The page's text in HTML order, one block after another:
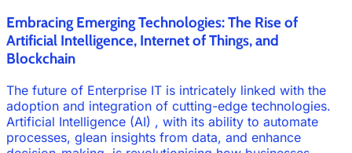
Embracing Emerging Technologies: The Rise of
Artificial Intelligence, Internet of Things, and
Blockchain
The future of Enterprise IT is intricately linked with the
adoption and integration of cutting-edge technologies.
Artificial Intelligence (AI) , with its ability to automate
processes, glean insights from data, and enhance